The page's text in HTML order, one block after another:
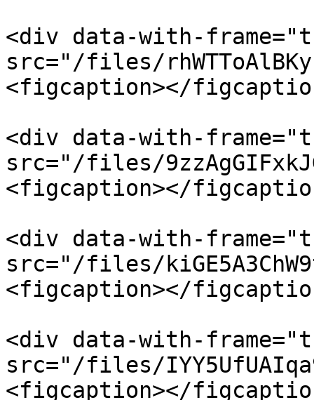
<div data-with-
src="/files/
<figcaption></
<div data-with-
src="/files/
<figcaption></
<div data-with-
src="/files/
<figcaption></
<div data-with-
src="/files/
<figcaption></